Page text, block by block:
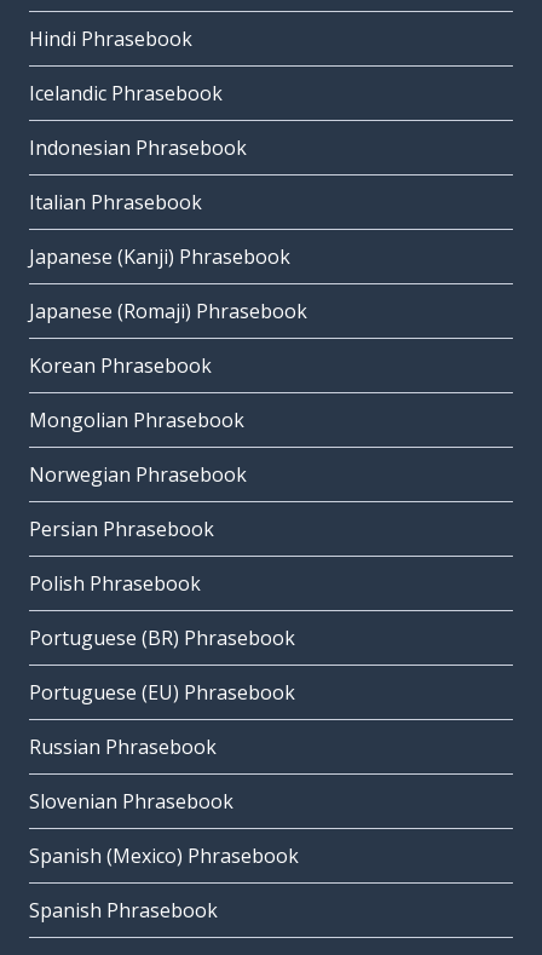
Hindi Phrasebook
Icelandic Phrasebook
Indonesian Phrasebook
Italian Phrasebook
Japanese (Kanji) Phrasebook
Japanese (Romaji) Phrasebook
Korean Phrasebook
Mongolian Phrasebook
Norwegian Phrasebook
Persian Phrasebook
Polish Phrasebook
Portuguese (BR) Phrasebook
Portuguese (EU) Phrasebook
Russian Phrasebook
Slovenian Phrasebook
Spanish (Mexico) Phrasebook
Spanish Phrasebook